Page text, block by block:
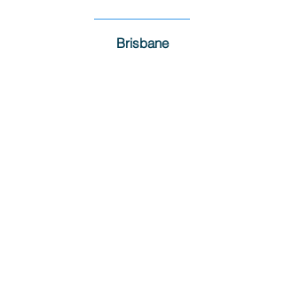
Brisbane